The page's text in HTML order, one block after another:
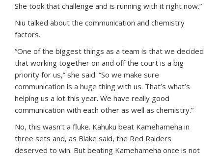
She took that challenge and is running with it right now.”
Niu talked about the communication and chemistry
factors.
“One of the biggest things as a team is that we decided
that working together on and off the court is a big
priority for us,” she said. “So we make sure
communication is a huge thing with us. That’s what’s
helping us a lot this year. We have really good
communication with each other as well as chemistry.”
No, this wasn’t a fluke. Kahuku beat Kamehameha in
three sets and, as Blake said, the Red Raiders
deserved to win. But beating Kamehameha once is not